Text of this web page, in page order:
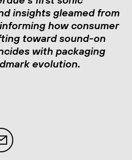
insights gleamed from
how consumer
toward sound-on
with packaging
evolution.